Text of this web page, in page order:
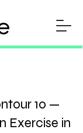
10 —
Exercise in